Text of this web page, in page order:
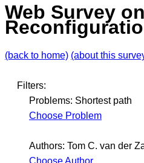
Web Survey
(back to home) (about this
Filters:
Problems: Shortest path
Choose Problem
Authors: Tom C. van der